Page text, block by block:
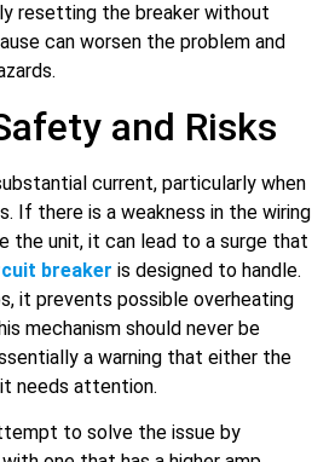
resetting the breaker without
can worsen the problem and
and Risks
current, particularly when
If there is a weakness in the wiring
the unit, it can lead to a surge that
breaker is designed to handle.
it prevents possible overheating
mechanism should never be
a warning that either the
needs attention.
to solve the issue by